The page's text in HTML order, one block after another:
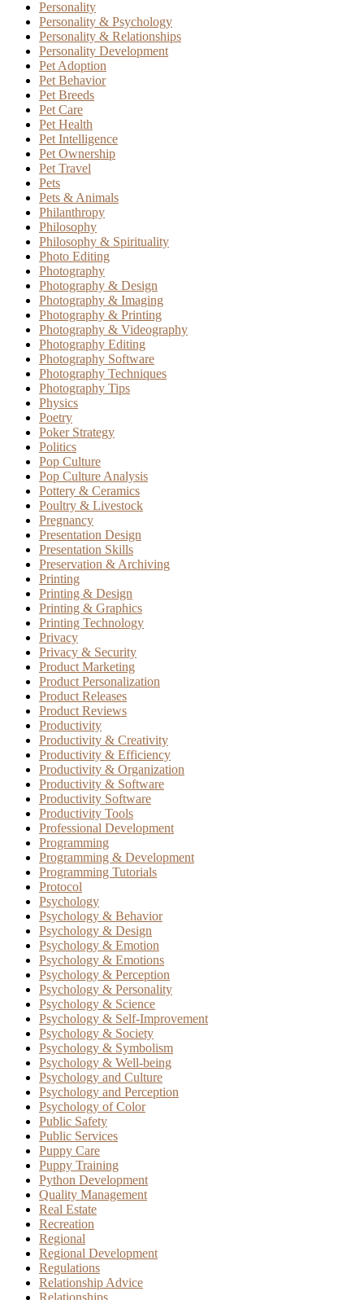
Personality
Personality & Psychology
Personality & Relationships
Personality Development
Pet Adoption
Pet Behavior
Pet Breeds
Pet Care
Pet Health
Pet Intelligence
Pet Ownership
Pet Travel
Pets
Pets & Animals
Philanthropy
Philosophy
Philosophy & Spirituality
Photo Editing
Photography
Photography & Design
Photography & Imaging
Photography & Printing
Photography & Videography
Photography Editing
Photography Software
Photography Techniques
Photography Tips
Physics
Poetry
Poker Strategy
Politics
Pop Culture
Pop Culture Analysis
Pottery & Ceramics
Poultry & Livestock
Pregnancy
Presentation Design
Presentation Skills
Preservation & Archiving
Printing
Printing & Design
Printing & Graphics
Printing Technology
Privacy
Privacy & Security
Product Marketing
Product Personalization
Product Releases
Product Reviews
Productivity
Productivity & Creativity
Productivity & Efficiency
Productivity & Organization
Productivity & Software
Productivity Software
Productivity Tools
Professional Development
Programming
Programming & Development
Programming Tutorials
Protocol
Psychology
Psychology & Behavior
Psychology & Design
Psychology & Emotion
Psychology & Emotions
Psychology & Perception
Psychology & Personality
Psychology & Science
Psychology & Self-Improvement
Psychology & Society
Psychology & Symbolism
Psychology & Well-being
Psychology and Culture
Psychology and Perception
Psychology of Color
Public Safety
Public Services
Puppy Care
Puppy Training
Python Development
Quality Management
Real Estate
Recreation
Regional
Regional Development
Regulations
Relationship Advice
Relationships